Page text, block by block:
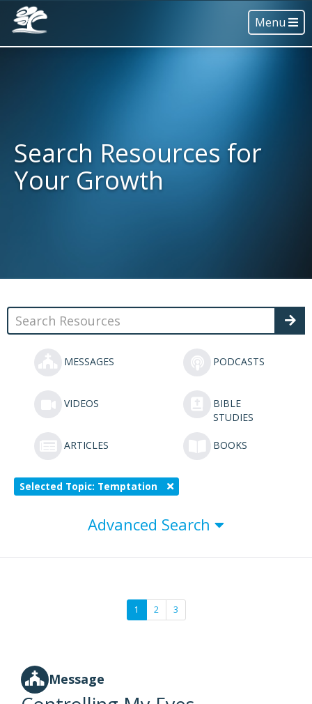
Menu
Search Resources for
Your Growth
MESSAGES PODCASTS
VIDEOS
BIBLE
STUDIES
ARTICLES BOOKS
Selected Topic: Temptation
Advanced Search
1 2 3
Message